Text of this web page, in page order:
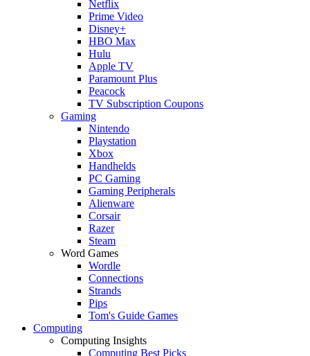
Netflix
Prime Video
Disney+
HBO Max
Hulu
Apple TV
Paramount Plus
Peacock
TV Subscription Coupons
Gaming
Nintendo
Playstation
Xbox
Handhelds
PC Gaming
Gaming Peripherals
Alienware
Corsair
Razer
Steam
Word Games
Wordle
Connections
Strands
Pips
Tom's Guide Games
Computing
Computing Insights
Computing Best Picks